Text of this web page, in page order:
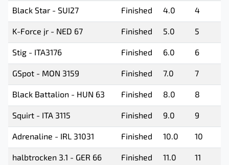
Black Star - SUI27 Finished 4.0 4
K-Force jr - NED 67 Finished 5.0 5
Stig - ITA3176 Finished 6.0 6
GSpot - MON 3159 Finished 7.0 7
Black Battalion - HUN 63 Finished 8.0 8
Squirt - ITA 3115 Finished 9.0 9
Adrenaline - IRL 31031 Finished 10.0 10
halbtrocken 3.1 - GER 66 Finished 11.0 11